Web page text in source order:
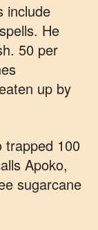
include
He
50 per
up by
trapped 100
Apoko,
sugarcane